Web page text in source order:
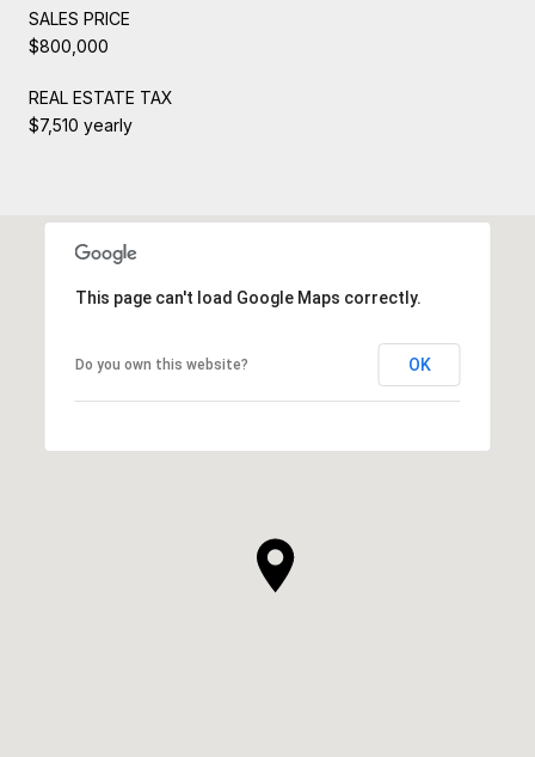
SALES PRICE
$800,000
REAL ESTATE TAX
$7,510 yearly
This page can't load Google Maps correctly.
Do you own this website? OK